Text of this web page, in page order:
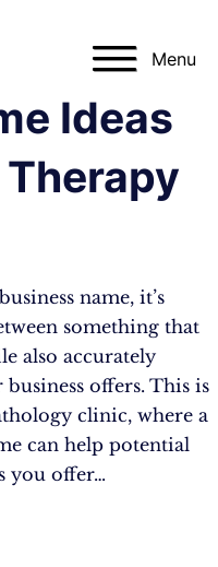
Menu
Ideas
Therapy
name, it’s
something that
also accurately
offers. This is
clinic, where a
can help potential
you offer…